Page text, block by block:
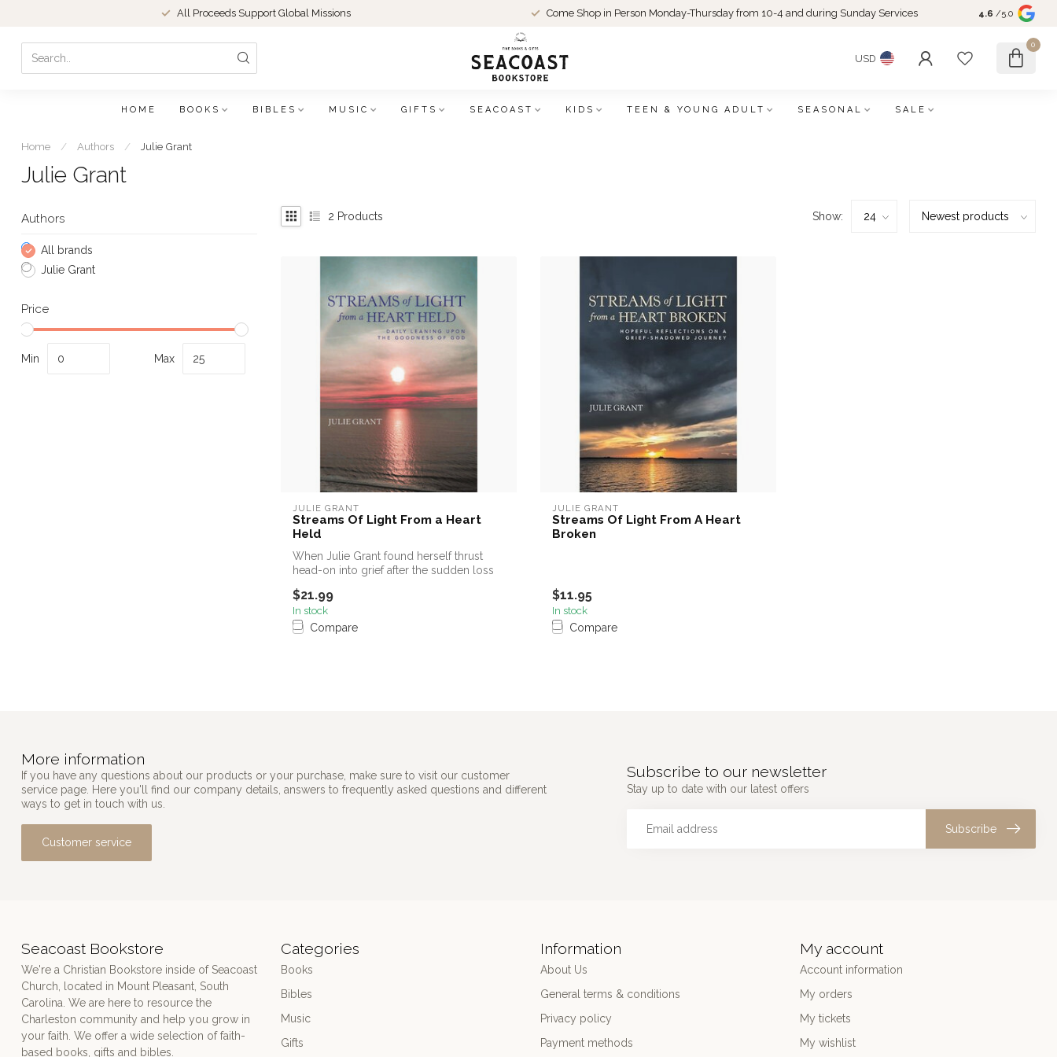
All Proceeds Support Global Missions Come Shop in Person Monday-Thursday from 10-4 and during Sunday Services 4.6 /5.0
USD
0
HOME BOOKS BIBLES MUSIC GIFTS SEACOAST KIDS TEEN & YOUNG ADULT SEASONAL SALE
Home / Authors / Julie Grant
Julie Grant
Authors
All brands
Julie Grant
Price
Min Max
2 Products Show:
JULIE GRANT
Streams Of Light From a Heart
Held
When Julie Grant found herself thrust
head-on into grief after the sudden loss
$21.99
In stock
Compare
JULIE GRANT
Streams Of Light From A Heart
Broken
$11.95
In stock
Compare
More information
If you have any questions about our products or your purchase, make sure to visit our customer
service page. Here you'll find our company details, answers to frequently asked questions and different
ways to get in touch with us.
Customer service
Subscribe to our newsletter
Stay up to date with our latest offers
Subscribe
Seacoast Bookstore
We're a Christian Bookstore inside of Seacoast
Church, located in Mount Pleasant, South
Carolina. We are here to resource the
Charleston community and help you grow in
your faith. We offer a wide selection of faith-
based books, gifts and bibles.
Categories
Books
Bibles
Music
Gifts
Information
About Us
General terms & conditions
Privacy policy
Payment methods
My account
Account information
My orders
My tickets
My wishlist